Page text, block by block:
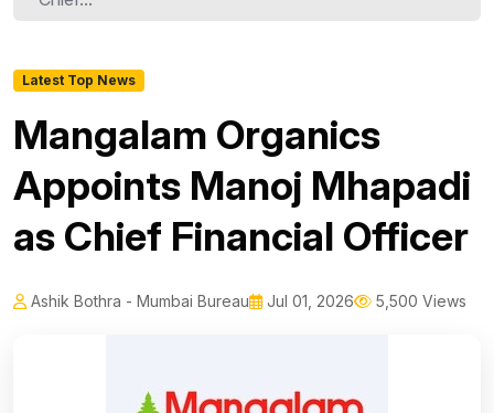
Latest Top News
Mangalam Organics
Appoints Manoj Mhapadi
as Chief Financial Officer
Ashik Bothra - Mumbai Bureau Jul 01, 2026 5,500 Views